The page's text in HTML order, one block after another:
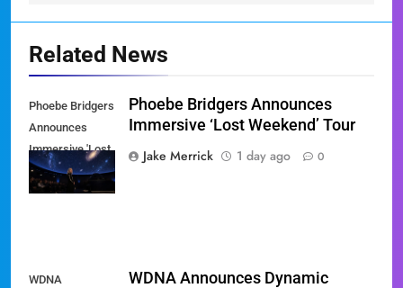
Related News
Phoebe Bridgers
Announces
Immersive 'Lost
Weekend' Tour
Phoebe Bridgers Announces
Immersive ‘Lost Weekend’ Tour
Jake Merrick
1 day ago 0
WDNA
WDNA Announces Dynamic